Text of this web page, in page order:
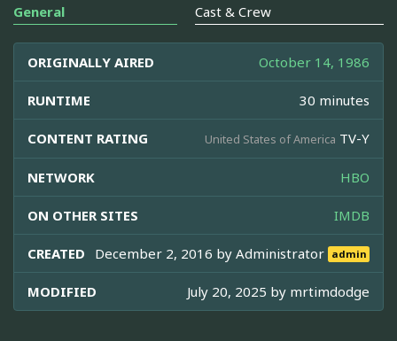
General Cast & Crew
ORIGINALLY AIRED October 14, 1986
RUNTIME 30 minutes
CONTENT RATING United States of America TV-Y
NETWORK HBO
ON OTHER SITES IMDB
CREATED December 2, 2016 byAdministrator admin
MODIFIED July 20, 2025 by mrtimdodge